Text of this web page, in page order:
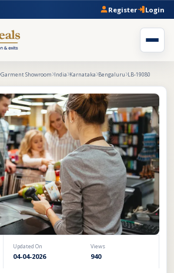
Register Login
Garment Showroom India Karnataka Bengaluru LB-19080
Updated On
04-04-2026
Views
940